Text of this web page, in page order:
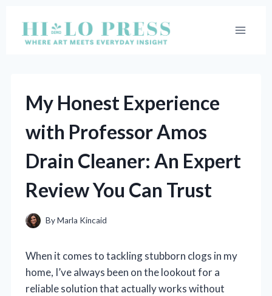
content
My Honest Experience
with Professor Amos
Drain Cleaner: An Expert
Review You Can Trust
ByMarla Kincaid
When it comes to tackling stubborn clogs in my
home, I’ve always been on the lookout for a
reliable solution that actually works without